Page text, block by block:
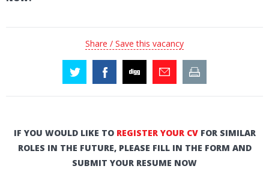
Share / Save this vacancy
IF YOU WOULD LIKE TO REGISTER YOUR CVFOR SIMILAR
ROLES IN THE FUTURE, PLEASE FILL IN THE FORM AND
SUBMIT YOUR RESUME NOW